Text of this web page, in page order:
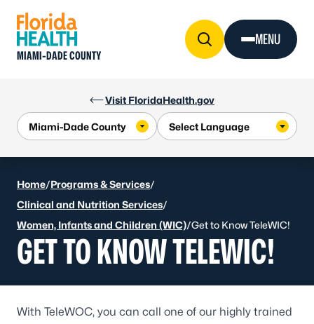
Visit FloridaHealth.gov
MIAMI-DADE COUNTY
MENU
Home/Programs & Services/
Clinical and Nutrition Services/
Women, Infants and Children (WIC)/Get to Know TeleWIC!
GET TO KNOW TELEWIC!
With TeleWOC, you can call one of our highly trained